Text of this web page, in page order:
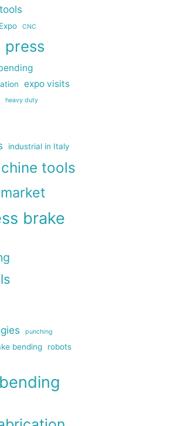
CNC
press
expo visits
heavy duty
industrial in Italy
tools
brake
punching
bending robots